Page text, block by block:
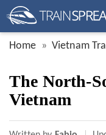
Home Vietnam
The North-
Vietnam